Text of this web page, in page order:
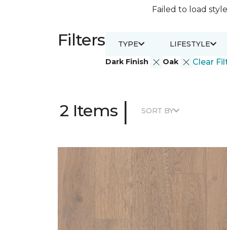
Failed to load
Filters
Dark Finish Oak Clear
TYPE LIFESTYLE
2 Items | SORT BY